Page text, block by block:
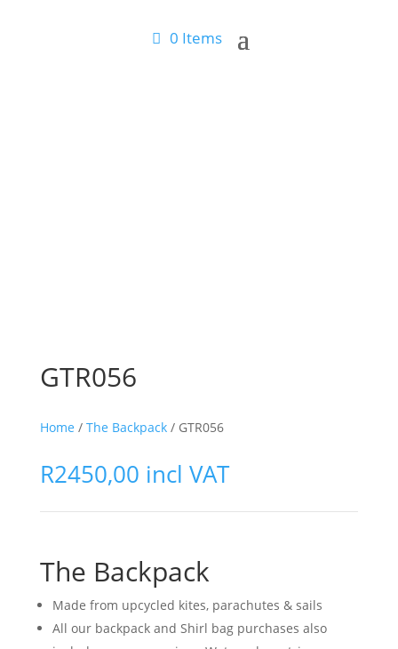
0 Items
GTR056
Home / The Backpack/ GTR056
R2450,00 incl VAT
The Backpack
Made from upcycled kites, parachutes & sails
All our backpack and Shirl bag purchases also